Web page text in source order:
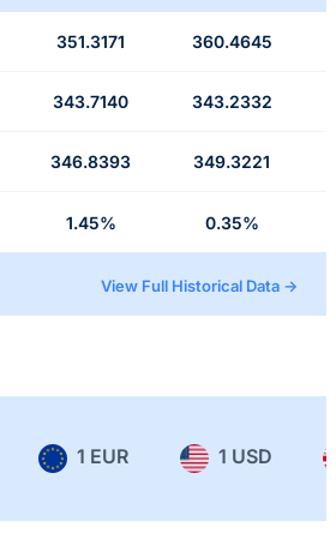
351.3171 360.4645
343.7140 343.2332
346.8393 349.3221
1.45% 0.35%
View Full Historical Data →
1 EUR 1 USD